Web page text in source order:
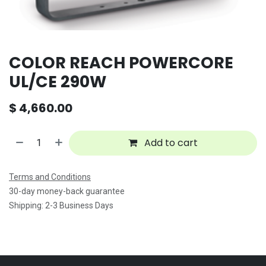
COLOR REACH POWERCORE
UL/CE 290W
$ 4,660.00
Add to cart
Terms and Conditions
30-day money-back guarantee
Shipping: 2-3 Business Days